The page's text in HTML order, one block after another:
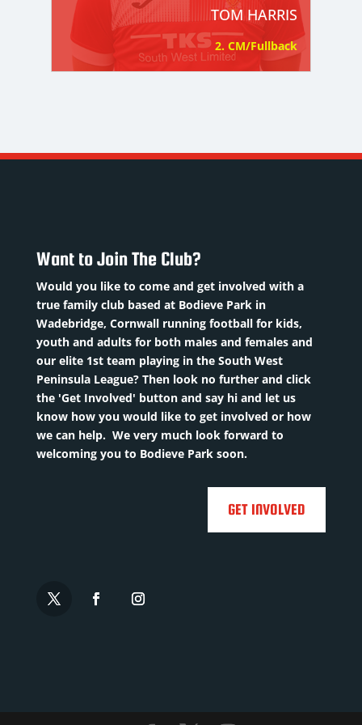
TOM HARRIS
2. CM/Fullback
Want to Join The Club?
Would you like to come and get involved with a
true family club based at Bodieve Park in
Wadebridge, Cornwall running football for kids,
youth and adults for both males and females and
our elite 1st team playing in the South West
Peninsula League? Then look no further and click
the 'Get Involved' button and say hi and let us
know how you would like to get involved or how
we can help. We very much look forward to
welcoming you to Bodieve Park soon.
GET INVOLVED